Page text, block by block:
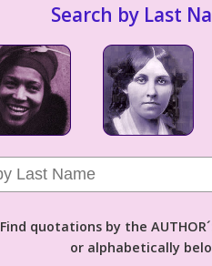
Search by Last
Find quotations by the
or alphabetically